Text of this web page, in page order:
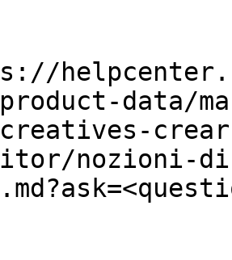
data/
nozioni-